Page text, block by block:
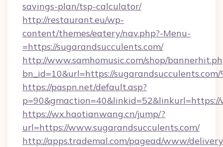
savings-plan/tsp-calculator/
http://restaurant.eu/wp-
content/themes/eatery/nav.php?-Menu-
=https://sugarandsucculents.com/
http://www.samhomusic.com/shop/
bn_id=10&url=https://
https://paspn.net/default.asp?
https://wx.haotianwang.cn/jump/?
url=https://www.sugarandsucculents.com/
http://apps.trademal.com/pagead/www/